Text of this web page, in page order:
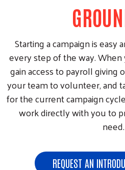
Starting a campaign is
every step of the way.
gain access to payroll
your team to volunteer, and
for the current campaign
work directly with you to
need.
REQUEST AN